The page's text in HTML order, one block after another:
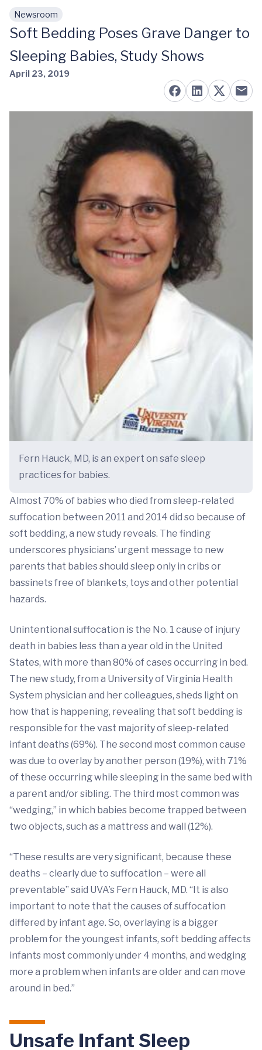
Skip to main content
Newsroom
Soft Bedding Poses Grave Danger to
Sleeping Babies, Study Shows
April 23, 2019
Fern Hauck, MD, is an expert on safe sleep
practices for babies.
Almost 70% of babies who died from sleep-related
suffocation between 2011 and 2014 did so because of
soft bedding, a new study reveals. The finding
underscores physicians’ urgent message to new
parents that babies should sleep only in cribs or
bassinets free of blankets, toys and other potential
hazards.
Unintentional suffocation is the No. 1 cause of injury
death in babies less than a year old in the United
States, with more than 80% of cases occurring in bed.
The new study, from a University of Virginia Health
System physician and her colleagues, sheds light on
how that is happening, revealing that soft bedding is
responsible for the vast majority of sleep-related
infant deaths (69%). The second most common cause
was due to overlay by another person (19%), with 71%
of these occurring while sleeping in the same bed with
a parent and/or sibling. The third most common was
“wedging,” in which babies become trapped between
two objects, such as a mattress and wall (12%).
“These results are very significant, because these
deaths – clearly due to suffocation – were all
preventable” said UVA’s Fern Hauck, MD. “It is also
important to note that the causes of suffocation
differed by infant age. So, overlaying is a bigger
problem for the youngest infants, soft bedding affects
infants most commonly under 4 months, and wedging
more a problem when infants are older and can move
around in bed.”
Unsafe Infant Sleep